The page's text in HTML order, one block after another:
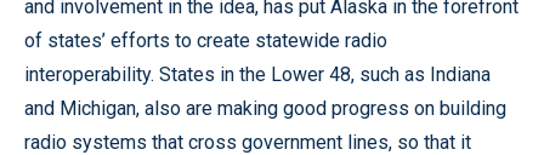
and involvement in the idea, has put Alaska in the forefront
of states’ efforts to create statewide radio
interoperability. States in the Lower 48, such as Indiana
and Michigan, also are making good progress on building
radio systems that cross government lines, so that it